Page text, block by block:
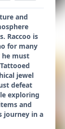
and
Raccoo is
for many
he must
jewel
defeat
exploring
and
journey in a